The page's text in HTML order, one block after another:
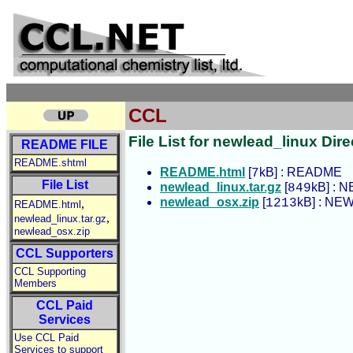
CCL
README FILE
README.shtml
File List
README.html ,
newlead_linux.tar.gz,
newlead_osx.zip
CCL Supporters
CCL Supporting
Members
CCL Paid
Services
Use CCL Paid
Services to support
File List for newlead_linux
README.html [7kB] : README
newlead_linux.tar.gz [849kB] :
newlead_osx.zip [1213kB] :